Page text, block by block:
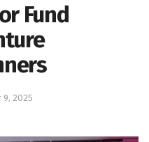
Fund
9, 2025